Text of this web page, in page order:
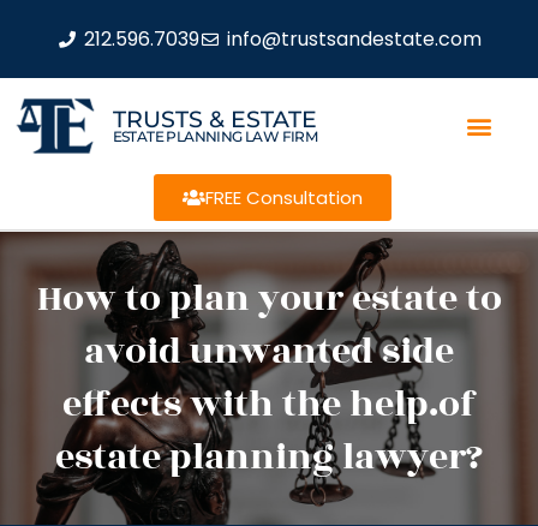
212.596.7039 info@trustsandestate.com
TRUSTS & ESTATE
ESTATE PLANNING LAW FIRM
FREE Consultation
How to plan your estate to
avoid unwanted side
effects with the help.of
estate planning lawyer?